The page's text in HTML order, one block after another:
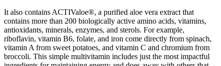
It also contains ACTIValoe®, a purified aloe vera extract that
contains more than 200 biologically active amino acids, vitamins,
antioxidants, minerals, enzymes, and sterols. For example,
riboflavin, vitamin B6, folate, and iron come directly from spinach,
vitamin A from sweet potatoes, and vitamin C and chromium from
broccoli. This simple multivitamin includes just the most impactful